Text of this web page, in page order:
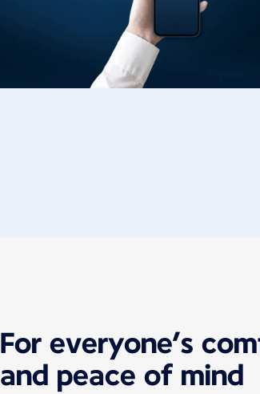
For everyone’s
and peace of mind